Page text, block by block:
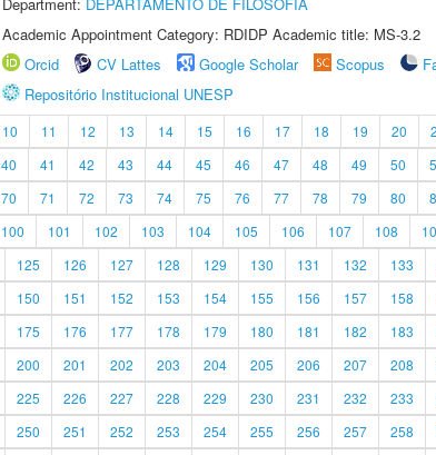
Academic Appointment Category: RDIDP Academic title: MS-3.2
Orcid
CV Lattes Google Scholar Scopus
Repositório Institucional UNESP
10 11 12 13 14 15 16 17 18 19 20
40 41 42 43 44 45 46 47 48 49 50
70 71 72 73 74 75 76 77 78 79 80
100 101 102 103 104 105 106 107 108
125 126 127 128 129 130 131 132 133
150 151 152 153 154 155 156 157 158
175 176 177 178 179 180 181 182 183
200 201 202 203 204 205 206 207 208
225 226 227 228 229 230 231 232 233
250 251 252 253 254 255 256 257 258